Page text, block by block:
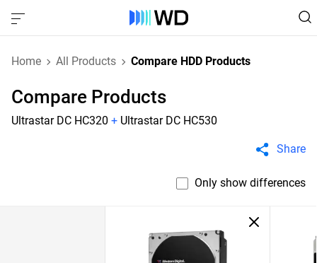
Home All Products Compare HDD Products
Compare Products
Ultrastar DC HC320 + Ultrastar DC HC530
Share
Only show differences